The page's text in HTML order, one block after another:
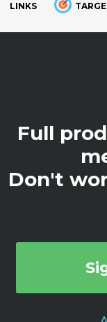
LINKS
Full
Don't